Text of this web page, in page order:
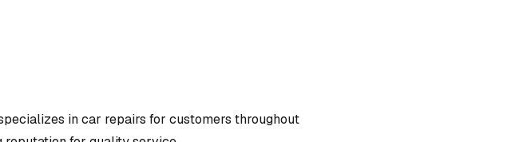
incar repairs for customers throughout